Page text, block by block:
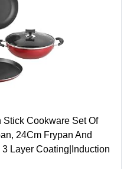
Cookware Set Of
24Cm Frypan And
Layer Coating|Induction